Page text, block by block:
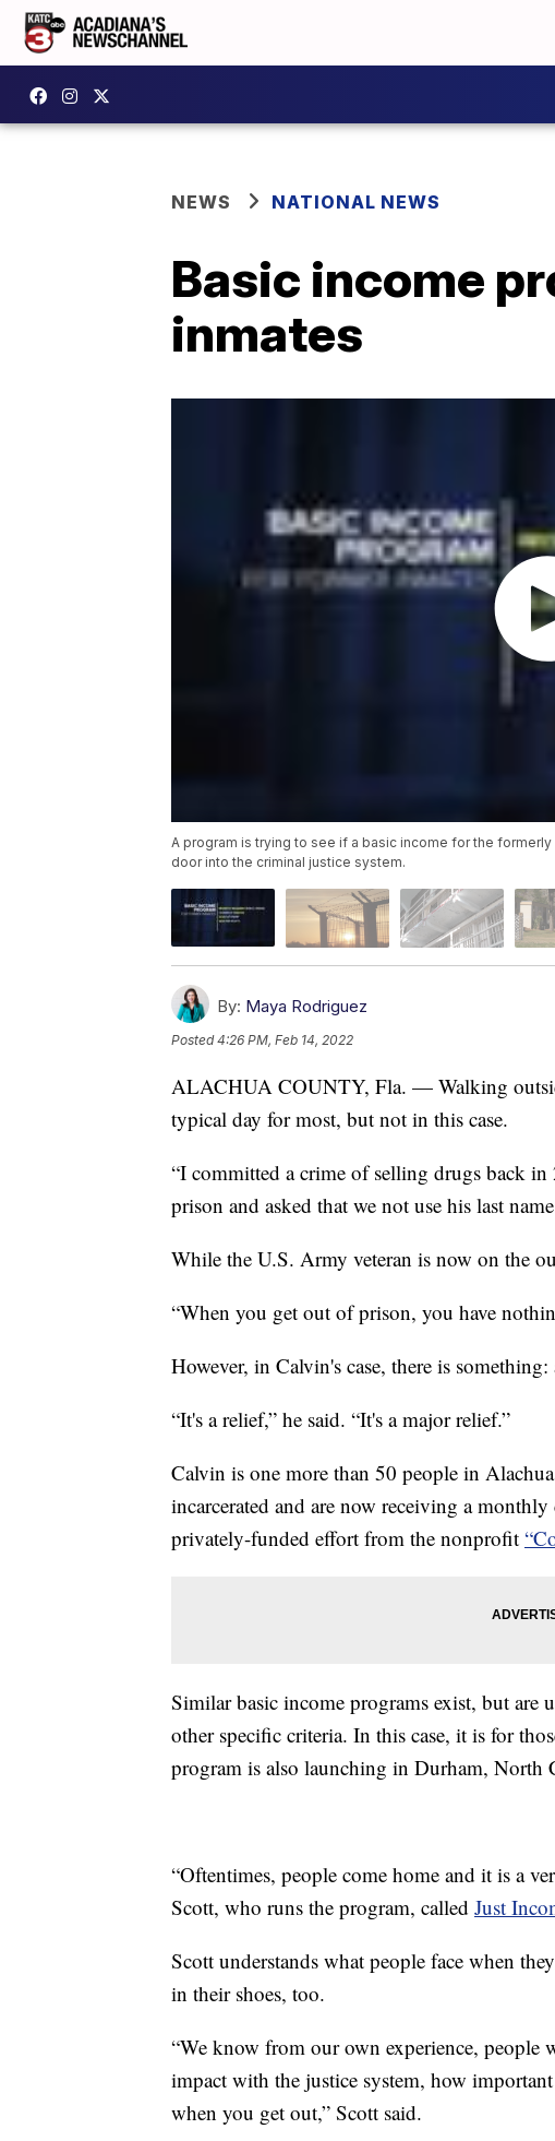
NEWS NATIONAL NEWS
Basic income
inmates
A program is trying to see if a basic income for the
door into the criminal justice system.
By: Maya Rodriguez
Posted4:26 PM, Feb 14, 2022
ALACHUA COUNTY, Fla. — Walking
typical day for most, but not in this case.
“I committed a crime of selling drugs back
prison and asked that we not use his last
While the U.S. Army veteran is now on the
“When you get out of prison, you have
However, in Calvin's case, there is
“It's a relief,” he said. “It's a major relief.”
Calvin is one more than 50 people in
incarcerated and are now receiving a
privately-funded effort from the nonprofit
Similar basic income programs exist, but are
other specific criteria. In this case, it is for
program is also launching in Durham, North
“Oftentimes, people come home and it is a
Scott, who runs the program, called Just
Scott understands what people face when
in their shoes, too.
“We know from our own experience, people
impact with the justice system, how
when you get out,” Scott said.